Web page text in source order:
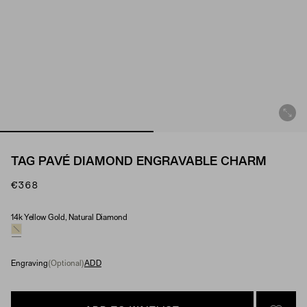
TAG PAVÉ DIAMOND ENGRAVABLE CHARM
€368
Material & Stone Options
14k Yellow Gold, Natural Diamond
Engraving (Optional)ADD